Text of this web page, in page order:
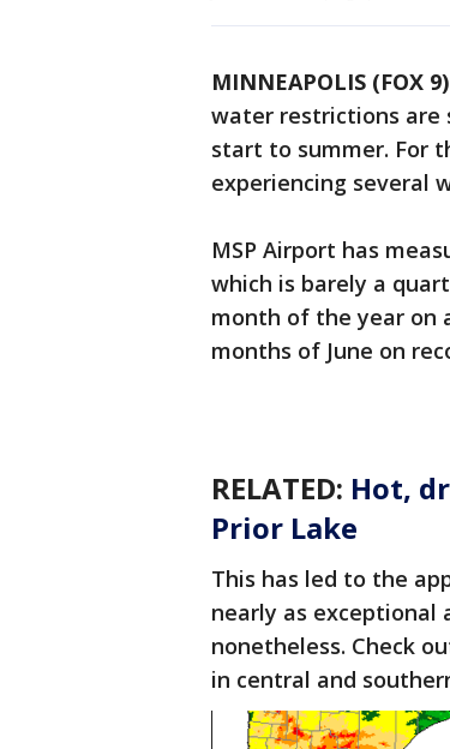
MINNEAPOLIS (FOX 9)
water restrictions are
start to summer. For
experiencing several
MSP Airport has
which is barely a
month of the year on
months of June on
RELATED: Hot,
Prior Lake
This has led to the
nearly as exceptional
nonetheless. Check
in central and